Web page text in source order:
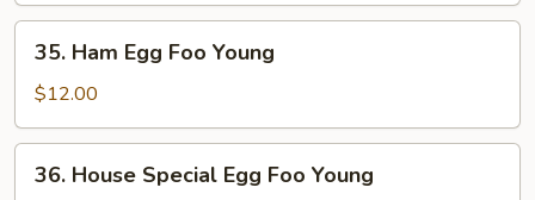
Young
Ham
Egg
Foo
Young
35. Ham Egg Foo Young
$12.00
House
36. House Special Egg Foo Young